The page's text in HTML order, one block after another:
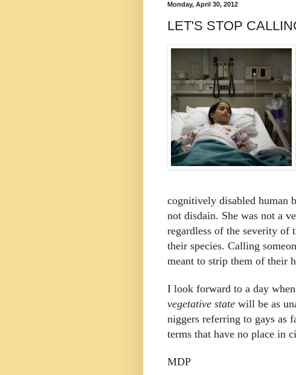
Monday, April 30, 2012
LET'S STOP
cognitively disabled human
not disdain. She was not a
regardless of the severity of
their species. Calling
meant to strip them of their
I look forward to a day
vegetative state will be as
niggers referring to gays as
terms that have no place in
MDP